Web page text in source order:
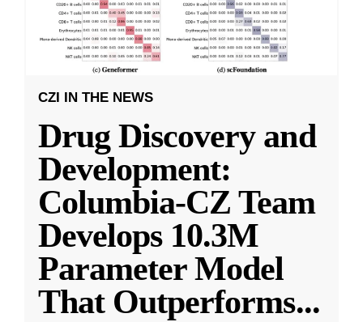
CZI IN THE NEWS
Drug Discovery and
Development:
Columbia-CZ Team
Develops 10.3M
Parameter Model
That Outperforms...